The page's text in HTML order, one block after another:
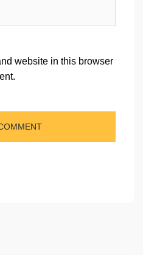
website in this browser